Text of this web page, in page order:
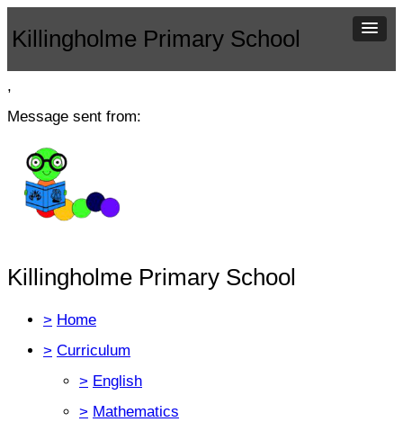
Killingholme Primary School
,
Message sent from:
Killingholme Primary School
> Home
> Curriculum
> English
> Mathematics